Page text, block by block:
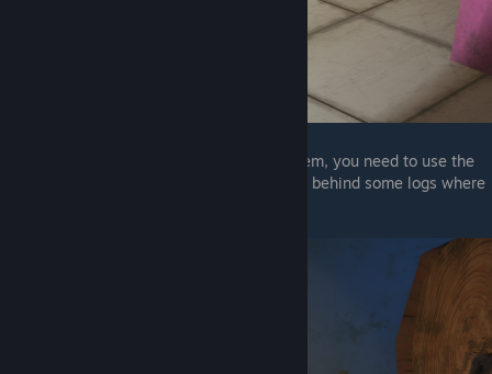
Keep in mind that in order to deactivate them, you need to use the
vanny mask, the second wet floor sign is in behind some logs where